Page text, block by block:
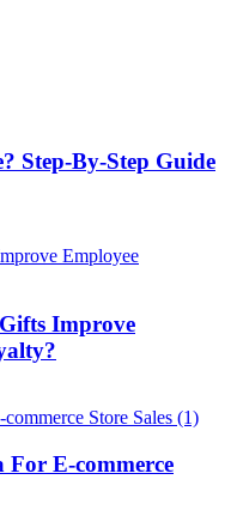
Step-By-Step Guide
Improve
E-commerce